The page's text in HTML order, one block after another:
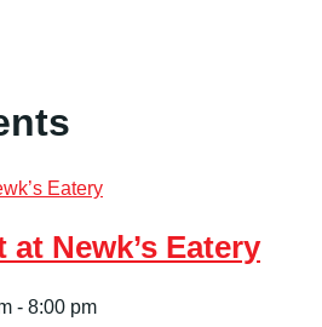
Newk’s Eatery
- 8:00 pm